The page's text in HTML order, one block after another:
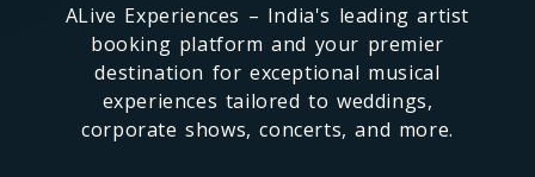
ALive Experiences – India's leading artist
booking platform and your premier
destination for exceptional musical
experiences tailored to weddings,
corporate shows, concerts, and more.